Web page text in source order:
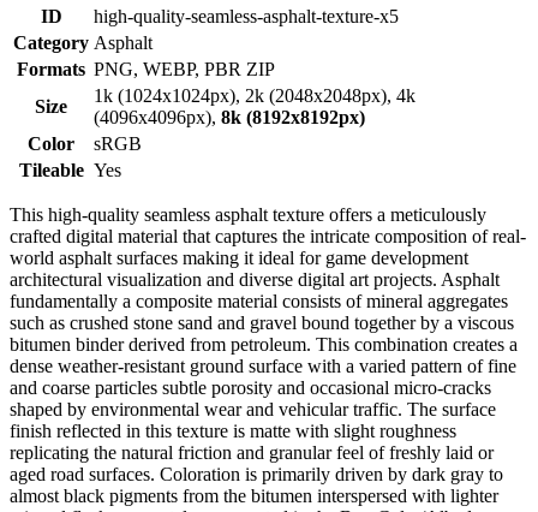
ID
high-quality-seamless-asphalt-texture-x5
Category Asphalt
Formats PNG, WEBP, PBR ZIP
Size
1k (1024x1024px), 2k (2048x2048px), 4k
(4096x4096px), 8k (8192x8192px)
Color
sRGB
Tileable Yes
This high-quality seamless asphalt texture offers a meticulously
crafted digital material that captures the intricate composition of real-
world asphalt surfaces making it ideal for game development
architectural visualization and diverse digital art projects. Asphalt
fundamentally a composite material consists of mineral aggregates
such as crushed stone sand and gravel bound together by a viscous
bitumen binder derived from petroleum. This combination creates a
dense weather-resistant ground surface with a varied pattern of fine
and coarse particles subtle porosity and occasional micro-cracks
shaped by environmental wear and vehicular traffic. The surface
finish reflected in this texture is matte with slight roughness
replicating the natural friction and granular feel of freshly laid or
aged road surfaces. Coloration is primarily driven by dark gray to
almost black pigments from the bitumen interspersed with lighter